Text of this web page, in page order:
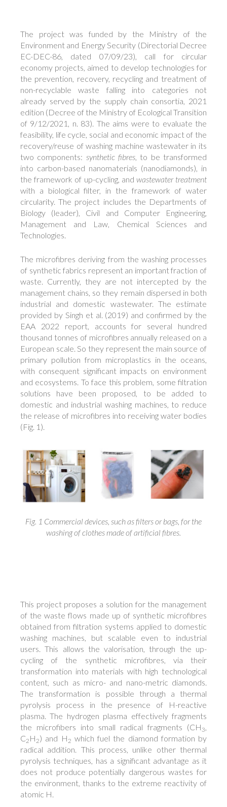
The project was funded by the Ministry of the
Environment and Energy Security (Directorial Decree
EC-DEC-86, dated 07/09/23), call for circular
economy projects, aimed to develop technologies for
the prevention, recovery, recycling and treatment of
non-recyclable waste falling into categories not
already served by the supply chain consortia, 2021
edition (Decree of the Ministry of Ecological Transition
of 9/12/2021, n. 83). The aims were to evaluate the
feasibility, life cycle, social and economic impact of the
recovery/reuse of washing machine wastewater in its
two components: synthetic fibres, to be transformed
into carbon-based nanomaterials (nanodiamonds), in
the framework of up-cycling, and wastewater treatment
with a biological filter, in the framework of water
circularity. The project includes the Departments of
Biology (leader), Civil and Computer Engineering,
Management and Law, Chemical Sciences and
Technologies.
The microfibres deriving from the washing processes
of synthetic fabrics represent an important fraction of
waste. Currently, they are not intercepted by the
management chains, so they remain dispersed in both
industrial and domestic wastewater. The estimate
provided by Singh et al. (2019) and confirmed by the
EAA 2022 report, accounts for several hundred
thousand tonnes of microfibres annually released on a
European scale. So they represent the main source of
primary pollution from microplastics in the oceans,
with consequent significant impacts on environment
and ecosystems. To face this problem, some filtration
solutions have been proposed, to be added to
domestic and industrial washing machines, to reduce
the release of microfibres into receiving water bodies
(Fig. 1).
Fig. 1 Commercial devices, such as filters or bags, for the
washing of clothes made of artificial fibres.
This project proposes a solution for the management
of the waste flows made up of synthetic microfibres
obtained from filtration systems applied to domestic
washing machines, but scalable even to industrial
users. This allows the valorisation, through the up-
cycling of the synthetic microfibres, via their
transformation into materials with high technological
content, such as micro- and nano-metric diamonds.
The transformation is possible through a thermal
pyrolysis process in the presence of H-reactive
plasma. The hydrogen plasma effectively fragments
the microfibers into small radical fragments (CH3,
C2 H2) and H2 which fuel the diamond formation by
radical addition. This process, unlike other thermal
pyrolysis techniques, has a significant advantage as it
does not produce potentially dangerous wastes for
the environment, thanks to the extreme reactivity of
atomic H.